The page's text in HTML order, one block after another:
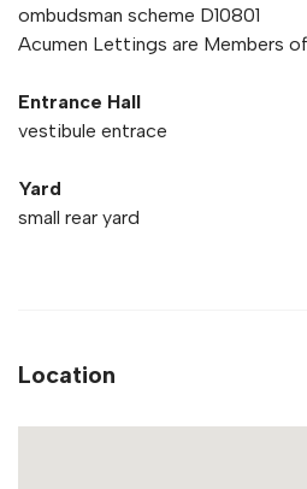
ombudsman scheme D10801
Acumen Lettings are Members
Entrance Hall
vestibule entrace
Yard
small rear yard
Location